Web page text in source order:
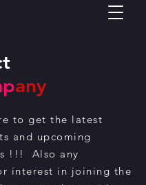
any
to get the latest
and upcoming
!!! Also any
interest in joining the